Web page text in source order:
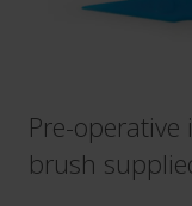
Pre-
brush